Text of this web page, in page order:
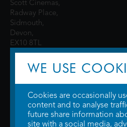
Scott Cinemas,
Radway Place,
Sidmouth,
Devon,
EX10 8TL
© 2026 WTW Scott Cinemas Ltd.Terms &
WE USE
Cookies are occasionally
content and to analyse
future share information
site with a social media,